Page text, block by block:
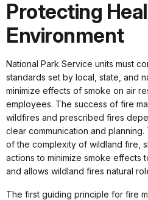
Protecting
Environment
National Park Service units must
standards set by local, state, and
minimize effects of smoke on air
employees. The success of fire
wildfires and prescribed fires
clear communication and
of the complexity of wildland fire,
actions to minimize smoke effects
and allows wildland fires natural
The first guiding principle for fire